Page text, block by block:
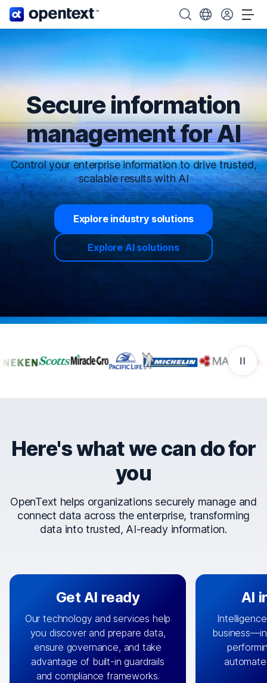
OpenText home page. Search OpenText
Choose your
Secure information
management for AI
Control your enterprise information to drive trusted,
scalable results with AI
Explore industry solutions
Explore AI solutions
Companies that trust
Here's what we can do for
you
OpenText helps organizations securely manage and
connect data across the enterprise, transforming
data into trusted, AI-ready information.
Get AI ready
Our technology and services help
you discover and prepare data,
ensure governance, and take
advantage of built-in guardrails
and compliance frameworks.
By connecting the right data from
the right systems, we fuel your
engine
with integrations that
matter by bringing together data
AI
Design and
that
can